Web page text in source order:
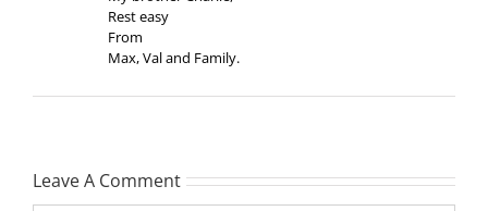
Rest easy
From
Max, Val and Family.
Leave A Comment